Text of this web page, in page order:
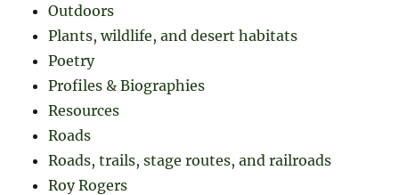
Outdoors
Plants, wildlife, and desert habitats
Poetry
Profiles & Biographies
Resources
Roads
Roads, trails, stage routes, and railroads
Roy Rogers